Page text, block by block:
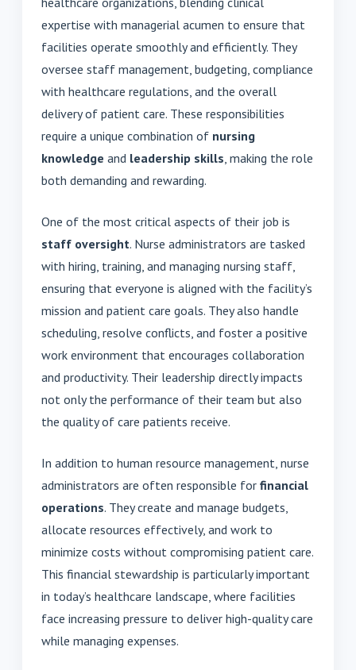
expertise with managerial acumen to ensure that
facilities operate smoothly and efficiently. They
oversee staff management, budgeting, compliance
with healthcare regulations, and the overall
delivery of patient care. These responsibilities
require a unique combination of nursing
knowledge and leadership skills , making the role
both demanding and rewarding.
One of the most critical aspects of their job is
staff oversight. Nurse administrators are tasked
with hiring, training, and managing nursing staff,
ensuring that everyone is aligned with the facility’s
mission and patient care goals. They also handle
scheduling, resolve conflicts, and foster a positive
work environment that encourages collaboration
and productivity. Their leadership directly impacts
not only the performance of their team but also
the quality of care patients receive.
In addition to human resource management, nurse
administrators are often responsible for financial
operations. They create and manage budgets,
allocate resources effectively, and work to
minimize costs without compromising patient care.
This financial stewardship is particularly important
in today’s healthcare landscape, where facilities
face increasing pressure to deliver high-quality care
while managing expenses.